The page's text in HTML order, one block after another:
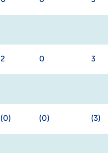
2 0 3
(0) (0) (3)